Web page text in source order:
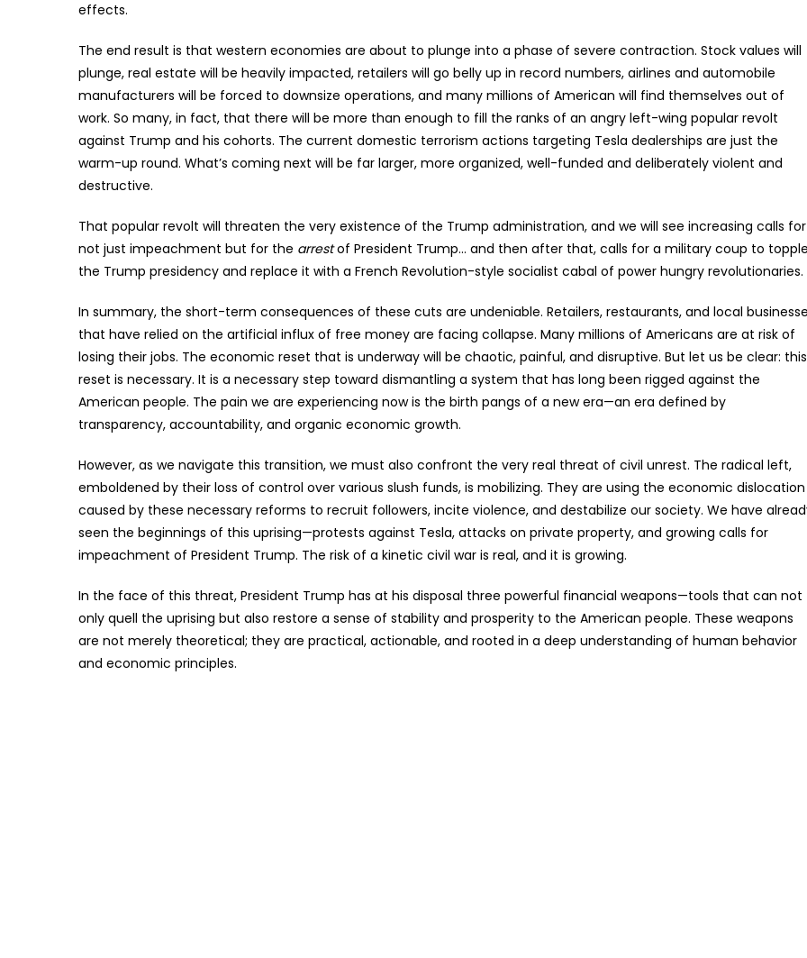
effects.
The end result is that western economies are about to plunge into a phase of severe contraction. Stock values will
plunge, real estate will be heavily impacted, retailers will go belly up in record numbers, airlines and automobile
manufacturers will be forced to downsize operations, and many millions of American will find themselves out of
work. So many, in fact, that there will be more than enough to fill the ranks of an angry left-wing popular revolt
against Trump and his cohorts. The current domestic terrorism actions targeting Tesla dealerships are just the
warm-up round. What’s coming next will be far larger, more organized, well-funded and deliberately violent and
destructive.
That popular revolt will threaten the very existence of the Trump administration, and we will see increasing calls for
not just impeachment but for the arrestof President Trump… and then after that, calls for a military coup to topple
the Trump presidency and replace it with a French Revolution-style socialist cabal of power hungry revolutionaries.
In summary, the short-term consequences of these cuts are undeniable. Retailers, restaurants, and local
that have relied on the artificial influx of free money are facing collapse. Many millions of Americans are at risk of
losing their jobs. The economic reset that is underway will be chaotic, painful, and disruptive. But let us be clear: this
reset is necessary. It is a necessary step toward dismantling a system that has long been rigged against the
American people. The pain we are experiencing now is the birth pangs of a new era—an era defined by
transparency, accountability, and organic economic growth.
However, as we navigate this transition, we must also confront the very real threat of civil unrest. The radical left,
emboldened by their loss of control over various slush funds, is mobilizing. They are using the economic dislocation
caused by these necessary reforms to recruit followers, incite violence, and destabilize our society. We have
seen the beginnings of this uprising—protests against Tesla, attacks on private property, and growing calls for
impeachment of President Trump. The risk of a kinetic civil war is real, and it is growing.
In the face of this threat, President Trump has at his disposal three powerful financial weapons—tools that can not
only quell the uprising but also restore a sense of stability and prosperity to the American people. These weapons
are not merely theoretical; they are practical, actionable, and rooted in a deep understanding of human behavior
and economic principles.